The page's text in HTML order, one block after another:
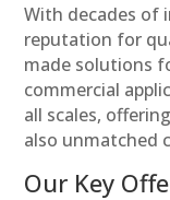
With decades of
reputation for
made solutions
commercial
all scales,
also unmatched
Our Key